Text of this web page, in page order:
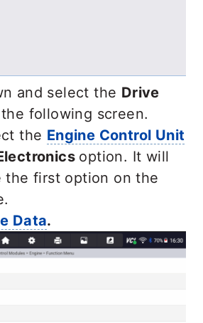
and select the Drive
following screen.
the Engine Control Unit
option. It will
the first option on the
Data.